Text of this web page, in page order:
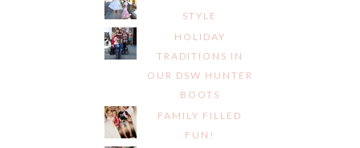
STYLE
HOLIDAY
TRADITIONS IN
OUR DSW HUNTER
BOOTS
FAMILY FILLED
FUN!